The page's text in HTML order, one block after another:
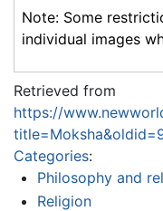
Note: Some
individual images
Retrieved from
https://
Categories:
Philosophy and
Religion